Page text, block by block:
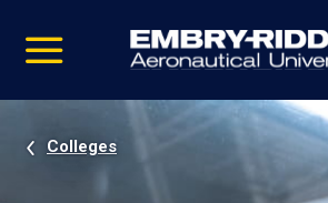
video
Navigation
Colleges